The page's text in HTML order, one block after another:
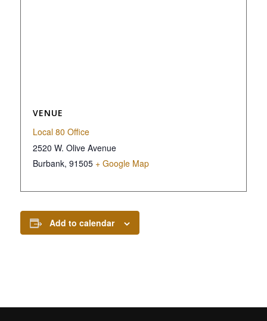
VENUE
Local 80 Office
2520 W. Olive Avenue
Burbank, 91505 + Google Map
Add to calendar